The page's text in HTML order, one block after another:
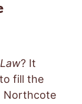
? It
fill the
Northcote